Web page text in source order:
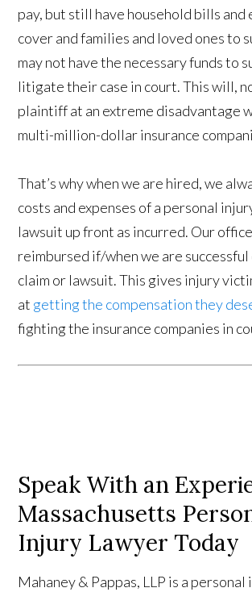
pay, but still have household bills and
cover and families and loved ones to
may not have the necessary funds to
litigate their case in court. This will,
plaintiff at an extreme disadvantage
multi-million-dollar insurance
That’s why when we are hired, we
costs and expenses of a personal
lawsuit up front as incurred. Our
reimbursed if/when we are
claim or lawsuit. This gives injury
at getting the compensation they
fighting the insurance companies in
Speak With an
Massachusetts
Injury Lawyer Today
Mahaney & Pappas, LLP is a